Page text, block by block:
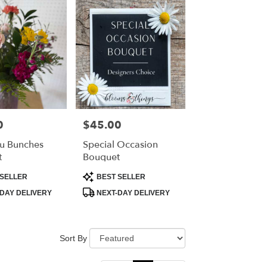
Bunches
DELIVERY
Price:
$45.00
Special Occasion
Bouquet
Product
Tags:
BEST SELLER
NEXT-DAY DELIVERY
Sort By